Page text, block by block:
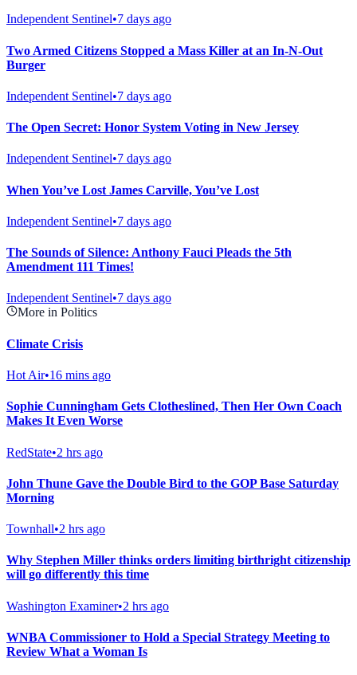
Independent Sentinel•7 days ago
Two Armed Citizens Stopped a Mass Killer at an In-N-Out
Burger
Independent Sentinel•7 days ago
The Open Secret: Honor System Voting in New Jersey
Independent Sentinel•7 days ago
When You’ve Lost James Carville, You’ve Lost
Independent Sentinel•7 days ago
The Sounds of Silence: Anthony Fauci Pleads the 5th
Amendment 111 Times!
Independent Sentinel•7 days ago
More in Politics
Climate Crisis
Hot Air•16 mins ago
Sophie Cunningham Gets Clotheslined, Then Her Own Coach
Makes It Even Worse
RedState•2 hrs ago
John Thune Gave the Double Bird to the GOP Base Saturday
Morning
Townhall•2 hrs ago
Why Stephen Miller thinks orders limiting birthright citizenship
will go differently this time
Washington Examiner•2 hrs ago
WNBA Commissioner to Hold a Special Strategy Meeting to
Review What a Woman Is